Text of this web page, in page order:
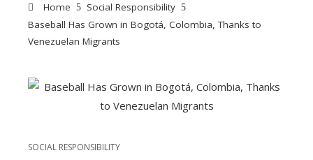
Home
Social Responsibility
Baseball Has Grown in Bogotá, Colombia, Thanks to
Venezuelan Migrants
SOCIAL RESPONSIBILITY